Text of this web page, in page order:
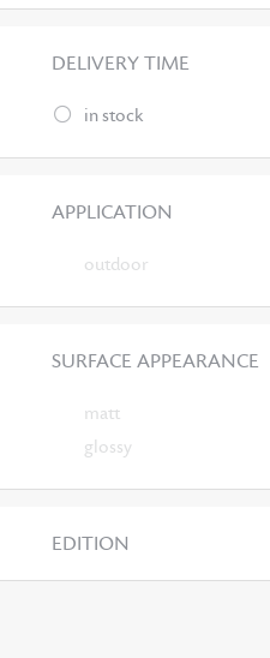
DELIVERY TIME
in stock
APPLICATION
outdoor
SURFACE APPEARANCE
matt
glossy
EDITION